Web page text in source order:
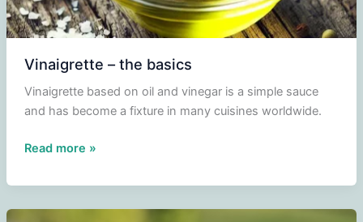
Vinaigrette – the basics
Vinaigrette based on oil and vinegar is a simple sauce
and has become a fixture in many cuisines worldwide.
Vinaigrette
the
basics
Read more »